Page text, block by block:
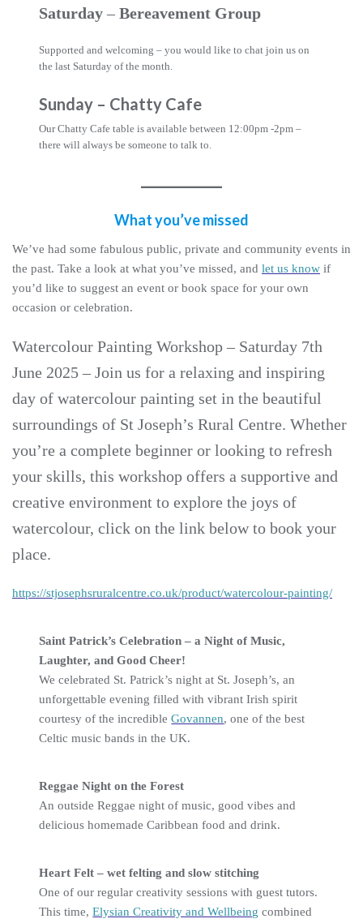
Saturday –Bereavement Group
Supported and welcoming – you would like to chat join us on
the last Saturday of the month.
Sunday – Chatty Cafe
Our Chatty Cafe table is available between 12:00pm -2pm –
there will always be someone to talk to.
What you’ve missed
We’ve had some fabulous public, private and community events in
the past. Take a look at what you’ve missed, and let us know if
you’d like to suggest an event or book space for your own
occasion or celebration.
Watercolour Painting Workshop – Saturday 7th
June 2025 – Join us for a relaxing and inspiring
day of watercolour painting set in the beautiful
surroundings of St Joseph’s Rural Centre. Whether
you’re a complete beginner or looking to refresh
your skills, this workshop offers a supportive and
creative environment to explore the joys of
watercolour, click on the link below to book your
place.
https://stjosephsruralcentre.co.uk/product/watercolour-painting/
Saint Patrick’s Celebration – a Night of Music,
Laughter, and Good Cheer!
We celebrated St. Patrick’s night at St. Joseph’s, an
unforgettable evening filled with vibrant Irish spirit
courtesy of the incredibleGovannen, one of the best
Celtic music bands in the UK.
Reggae Night on the Forest
An outside Reggae night of music, good vibes and
delicious homemade Caribbean food and drink.
Heart Felt – wet felting and slow stitching
One of our regular creativity sessions with guest tutors.
This time,Elysian Creativity and Wellbeing combined